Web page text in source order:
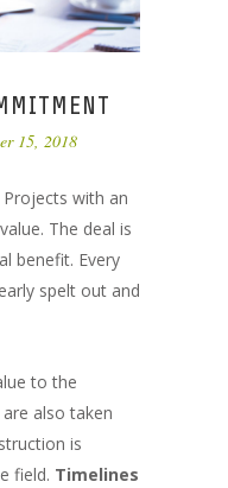
15, 2018
with an
The deal is
benefit. Every
spelt out and
to the
also taken
is
field. Timelines